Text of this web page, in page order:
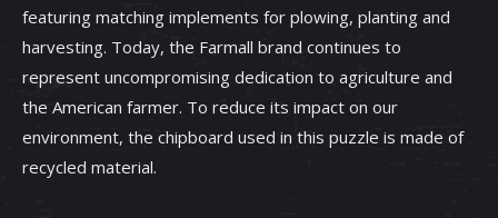
featuring matching implements for plowing, planting and
harvesting. Today, the Farmall brand continues to
represent uncompromising dedication to agriculture and
the American farmer. To reduce its impact on our
environment, the chipboard used in this puzzle is made of
recycled material.